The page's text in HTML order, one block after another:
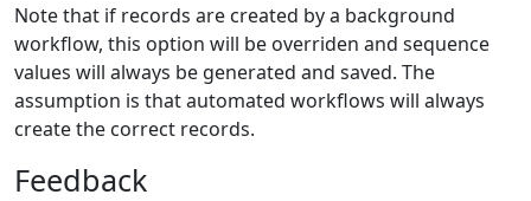
Note that if records are created by a background
workflow, this option will be overriden and sequence
values will always be generated and saved. The
assumption is that automated workflows will always
create the correct records.
Feedback